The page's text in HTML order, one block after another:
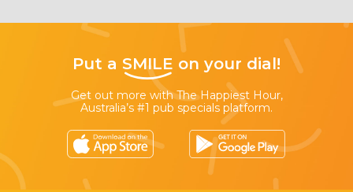
Put a SMILE on your dial!
Get out more with The Happiest Hour,
Australia’s #1 pub specials platform.